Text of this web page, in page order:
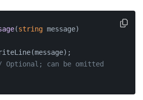
(string message)
Optional; can be omitted